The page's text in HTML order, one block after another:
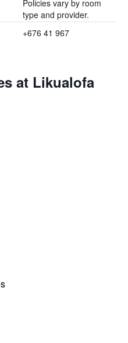
Policies vary by room
type and provider.
+676 41 967
at Likualofa